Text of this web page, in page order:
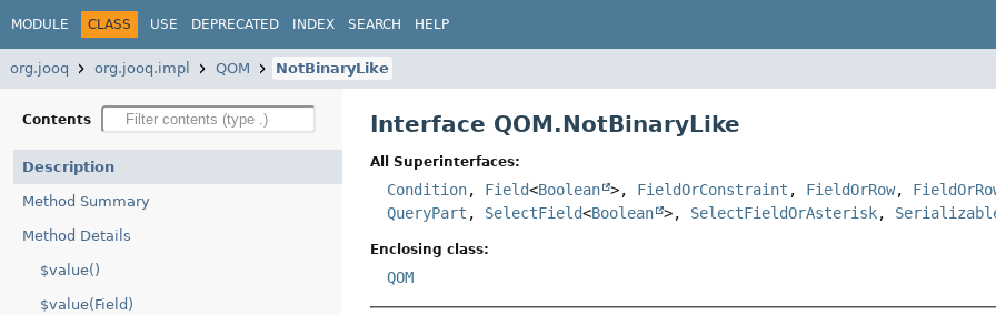
MODULE CLASS USE DEPRECATED INDEX SEARCH HELP
org.jooq org.jooq.impl QOM NotBinaryLike
Contents
Description
Method Summary
Method Details
$value()
$value(Field)
Interface QOM.NotBinaryLike
All Superinterfaces:
Condition, Field<Boolean >, FieldOrConstraint , FieldOrRow,
QueryPart , SelectField<Boolean >, SelectFieldOrAsterisk,
Enclosing class:
QOM